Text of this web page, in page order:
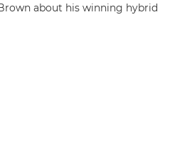
about his winning hybrid